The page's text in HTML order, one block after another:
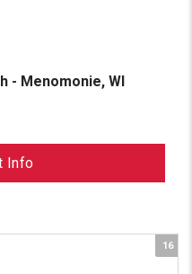
- Menomonie, WI
Info
16